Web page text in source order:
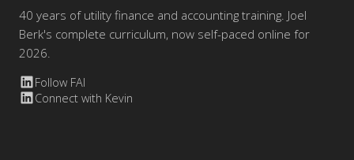
40 years of utility finance and accounting training. Joel
Berk's complete curriculum, now self-paced online for
2026.
Follow FAI
Connect with Kevin